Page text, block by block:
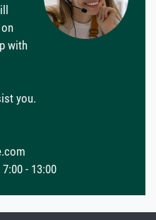
with
you.
- 13:00